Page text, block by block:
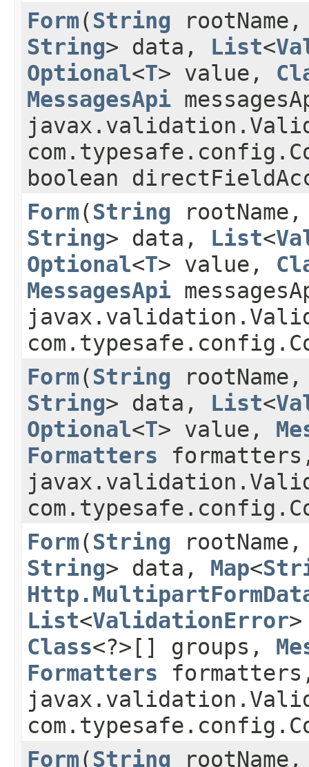
Form​(String
String> data, List<
Optional<T> value,
MessagesApi
boolean
Form​(String
String> data, List<
Optional<T> value,
MessagesApi
Form​(String
String> data, List<
Optional<T> value,
Formatters
Form​(String
String> data, Map<
List<ValidationError
Class<?>[] groups,
Formatters
Form​(String